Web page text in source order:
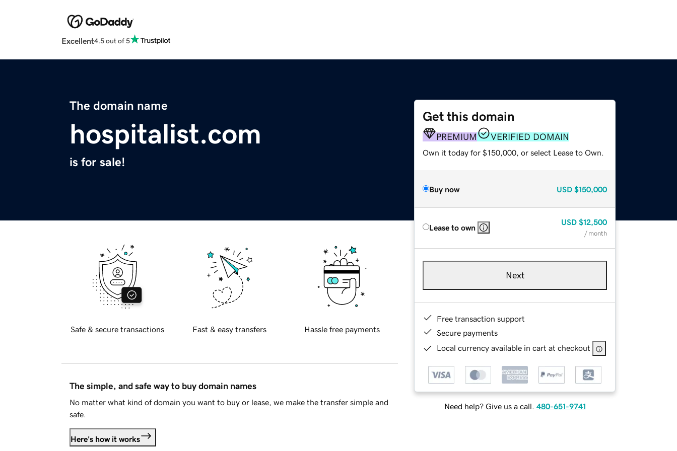
Excellent4.5 out of 5
The domain name
hospitalist.com
is for sale!
Get this domain
PREMIUM VERIFIED DOMAIN
Own it today for $150,000, or select Lease to Own.
Buy now USD $150,000
Lease to own
USD $12,500
/ month
Next
Free transaction support
Secure payments
Local currency available in cart at checkout
Need help? Give us a call. 480-651-9741
Safe & secure transactions Fast & easy transfers Hassle free payments
The simple, and safe way to buy domain names
No matter what kind of domain you want to buy or lease, we make the transfer simple and
safe.
Here's how it works